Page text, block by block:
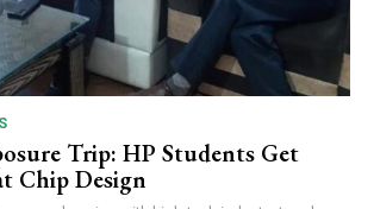
Trip: HP Students Get
Chip Design